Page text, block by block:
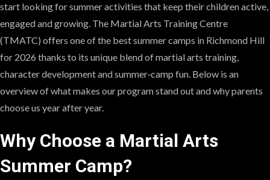
start looking for summer activities that keep their children active,
engaged and growing. The Martial Arts Training Centre
(TMATC) offers one of the best summer camps in Richmond Hill
for 2026 thanks to its unique blend of martial arts training,
character development and summer‑camp fun. Below is an
overview of what makes our program stand out and why parents
choose us year after year.
Why Choose a Martial Arts
Summer Camp?